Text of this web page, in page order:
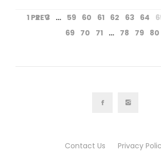
PREV
1 2 3 … 59 60 61 62 63 64
69 70 71 … 78 79 80
Contact Us Privacy